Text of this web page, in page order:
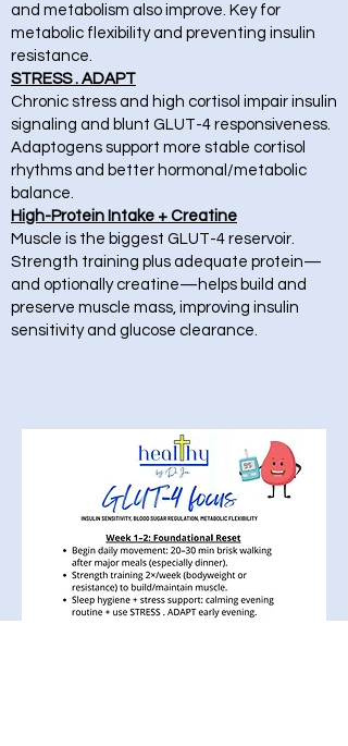
and metabolism also improve. Key for
metabolic flexibility and preventing insulin
resistance.
STRESS . ADAPT
Chronic stress and high cortisol impair insulin
signaling and blunt GLUT-4 responsiveness.
Adaptogens support more stable cortisol
rhythms and better hormonal/metabolic
balance.
High-Protein Intake + Creatine
Muscle is the biggest GLUT-4 reservoir.
Strength training plus adequate protein—
and optionally creatine—helps build and
preserve muscle mass, improving insulin
sensitivity and glucose clearance.